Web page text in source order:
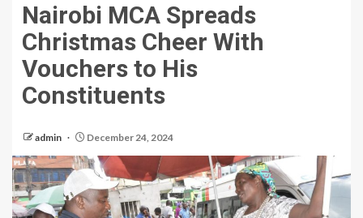
Nairobi MCA Spreads
Christmas Cheer With
Vouchers to His
Constituents
admin December 24, 2024